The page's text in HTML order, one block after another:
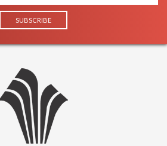
if in stock
Year Limited